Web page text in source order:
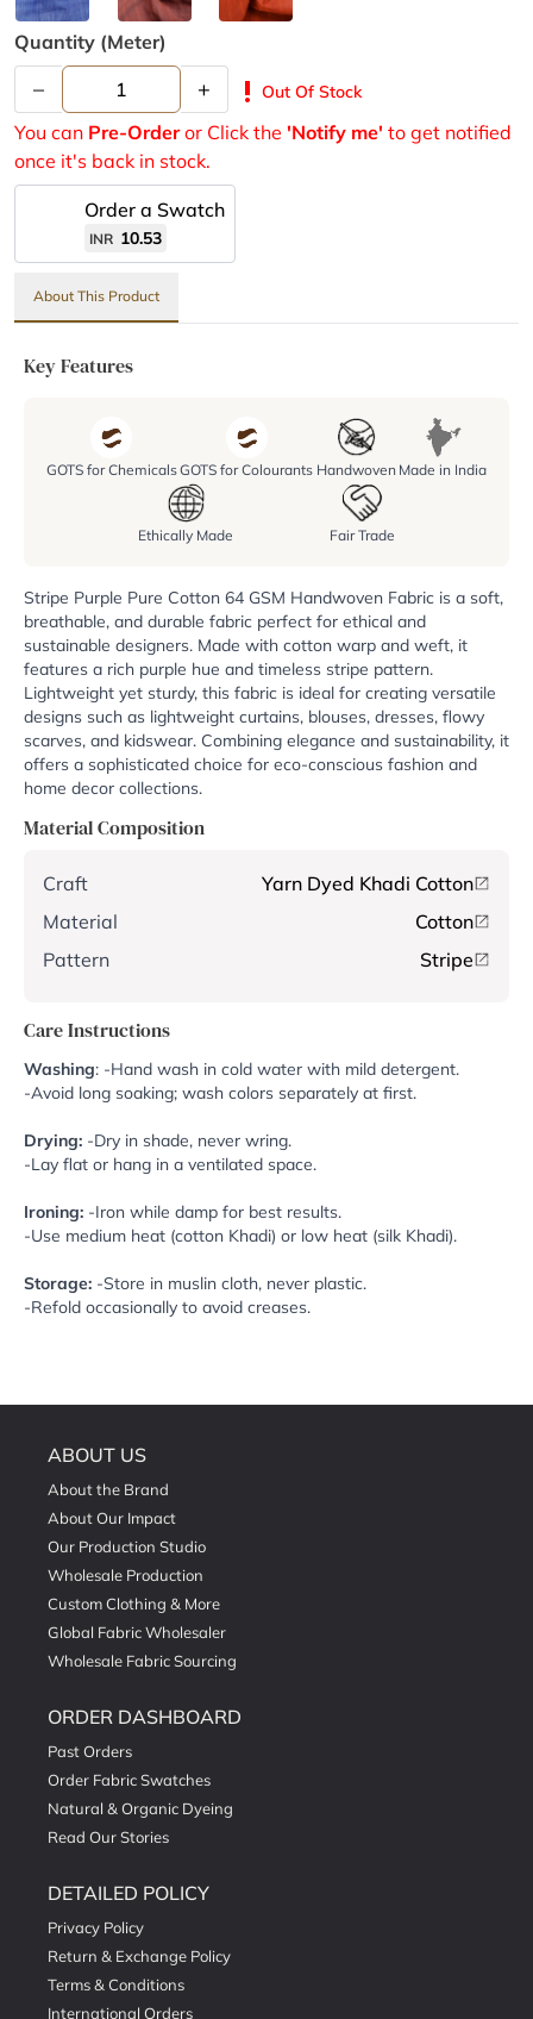
Quantity (meter)
– + priority_high Out Of Stock
You can Pre-Orderor Click the 'Notify me' to get notified
once it's back in stock.
Order a Swatch
INR 10.53
About This Product
Key Features
GOTS for ChemicalsGOTS for Colourants Handwoven Made in India
Ethically Made Fair Trade
Stripe Purple Pure Cotton 64 GSM Handwoven Fabric is a soft,
breathable, and durable fabric perfect for ethical and
sustainable designers. Made with cotton warp and weft, it
features a rich purple hue and timeless stripe pattern.
Lightweight yet sturdy, this fabric is ideal for creating versatile
designs such as lightweight curtains, blouses, dresses, flowy
scarves, and kidswear. Combining elegance and sustainability, it
offers a sophisticated choice for eco-conscious fashion and
home decor collections.
Material Composition
Craft
Yarn Dyed Khadi Cotton
Material
Cotton
Pattern
Stripe
Care Instructions
Washing: -Hand wash in cold water with mild detergent.
-Avoid long soaking; wash colors separately at first.
Drying: -Dry in shade, never wring.
-Lay flat or hang in a ventilated space.
Ironing: -Iron while damp for best results.
-Use medium heat (cotton Khadi) or low heat (silk Khadi).
Storage: -Store in muslin cloth, never plastic.
-Refold occasionally to avoid creases.
ABOUT US
About the Brand
About Our Impact
Our Production Studio
Wholesale Production
Custom Clothing & More
Global Fabric Wholesaler
Wholesale Fabric Sourcing
ORDER DASHBOARD
Past Orders
Order Fabric Swatches
Natural & Organic Dyeing
Read Our Stories
DETAILED POLICY
Privacy Policy
Return & Exchange Policy
Terms & Conditions
International Orders